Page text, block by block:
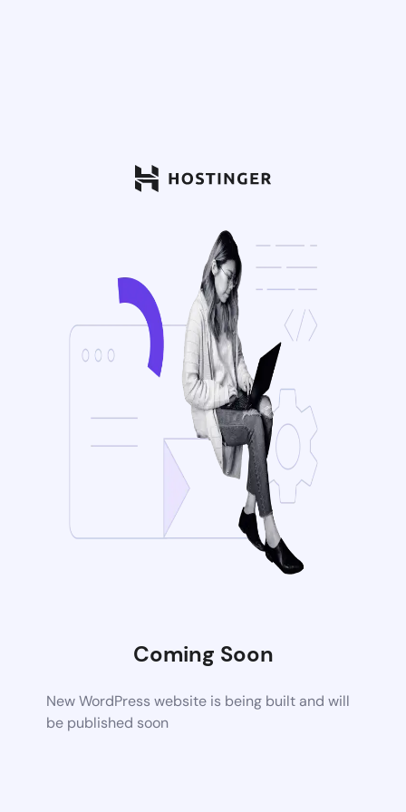
Coming Soon
New WordPress website is being built and will
be published soon